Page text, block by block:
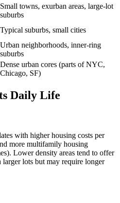
Small towns, exurban areas, large-lot
suburbs
Typical suburbs, small cities
Urban neighborhoods, inner-ring
suburbs
Dense urban cores (parts of NYC,
Chicago, SF)
Daily Life
with higher housing costs per
more multifamily housing
Lower density areas tend to offer
lots but may require longer